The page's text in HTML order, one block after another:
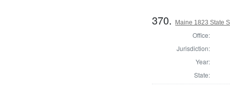
370. Maine 1823 State
Office:
Jurisdiction:
Year:
State: